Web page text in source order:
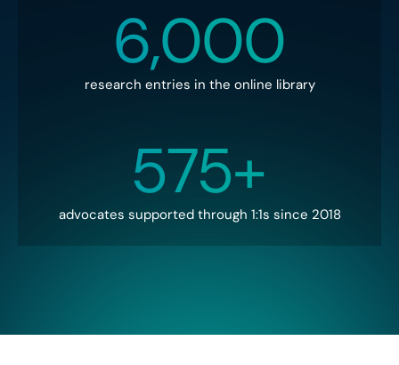
6,000
research entries in the online library
575+
advocates supported through 1:1s since 2018